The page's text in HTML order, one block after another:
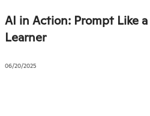
AI in Action: Prompt Like
Learner
06/20/2025